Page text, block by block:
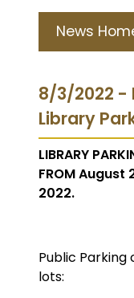
News
8/3/2022 -
Library
LIBRARY
FROM August
2022.
Public
lots: